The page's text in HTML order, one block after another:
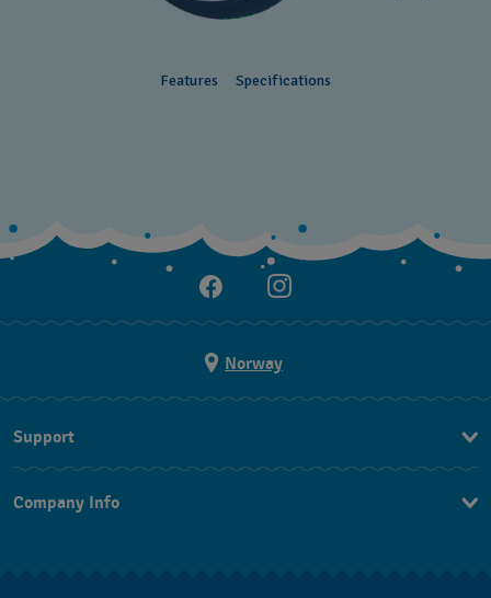
Features Specifications
Norway
Support
FAQ
Company Info